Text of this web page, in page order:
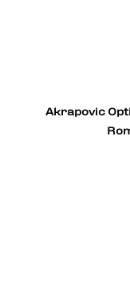
Akrapovic